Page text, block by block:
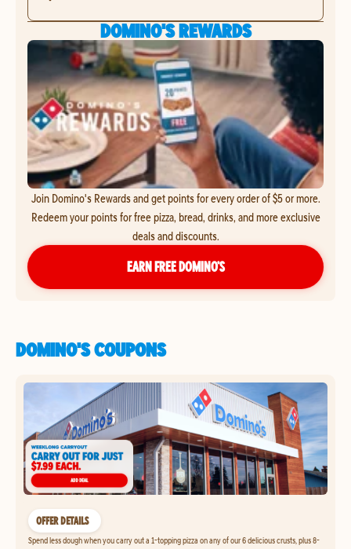
DOMINO'S REWARDS
Join Domino's Rewards and get points for every order of $5 or more.
Redeem your points for free pizza, bread, drinks, and more exclusive
deals and discounts.
EARN FREE DOMINO’S
DOMINO'S COUPONS
OFFER DETAILS
Spend less dough when you carry out a 1-topping pizza on any of our 6 delicious crusts, plus 8-